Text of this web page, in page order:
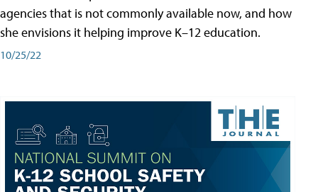
agencies that is not commonly available now, and how
she envisions it helping improve K–12 education.
10/25/22